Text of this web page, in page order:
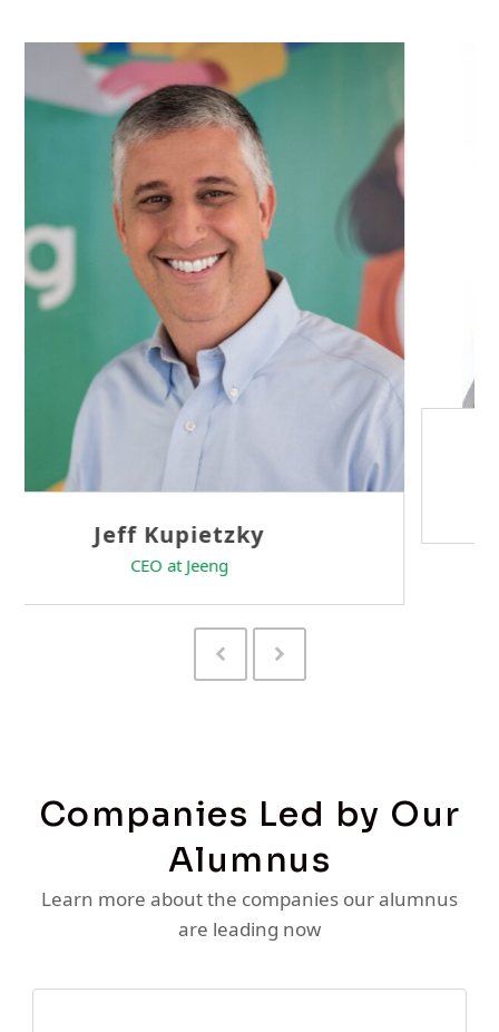
Sam Tseng
Director of Business Development at Team
Previous
Slide
Next
Slide
Companies Led by Our
Alumnus
Learn more about the companies our alumnus
are leading now